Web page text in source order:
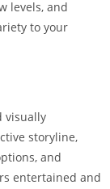
levels, and
to your
visually
storyline,
and
entertained and